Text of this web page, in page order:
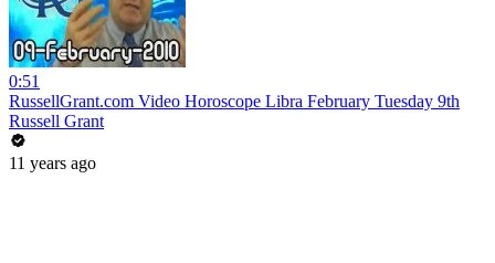
0:51
RussellGrant.com Video Horoscope Libra February Tuesday 9th
Russell Grant
11 years ago